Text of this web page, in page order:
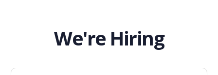
We're Hiring